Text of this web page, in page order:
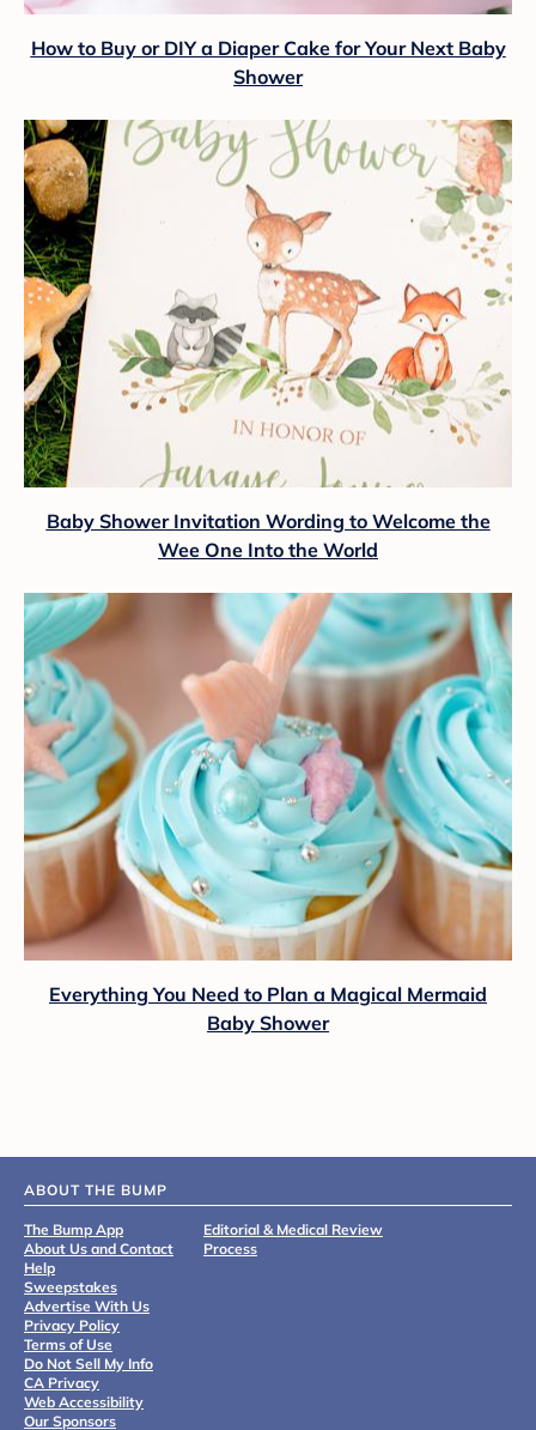
How to Buy or DIY a Diaper Cake for Your Next Baby
Shower
Baby Shower Invitation Wording to Welcome the
Wee One Into the World
Everything You Need to Plan a Magical Mermaid
Baby Shower
ABOUT THE BUMP
The Bump App
About Us and Contact
Help
Sweepstakes
Advertise With Us
Privacy Policy
Terms of Use
Do Not Sell My Info
CA Privacy
Web Accessibility
Our Sponsors
Editorial & Medical Review
Process